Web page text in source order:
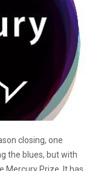
closing, one
the blues, but with